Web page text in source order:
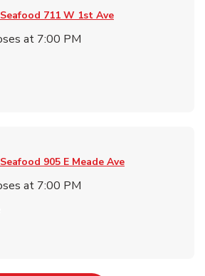
711 W 1st Ave
at 7:00 PM
905 E Meade Ave
at 7:00 PM